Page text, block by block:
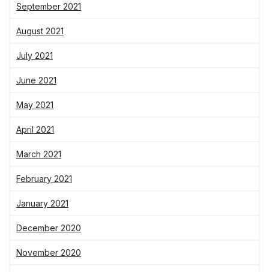
September 2021
August 2021
July 2021
June 2021
May 2021
April 2021
March 2021
February 2021
January 2021
December 2020
November 2020